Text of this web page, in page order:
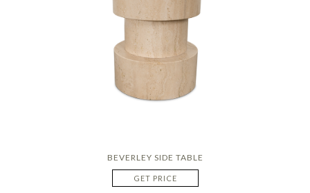
BEVERLEY SIDE TABLE
GET PRICE